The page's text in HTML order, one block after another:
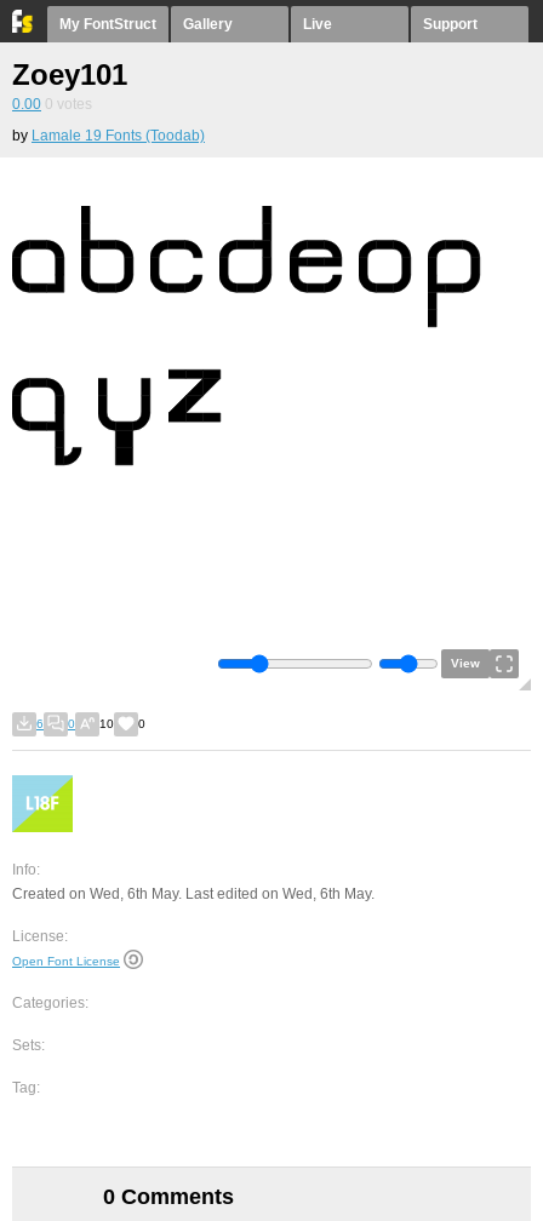
My FontStruct Gallery Live Support
Zoey101
0.00 0 votes
by Lamale 19 Fonts (Toodab)
View
6 0 10 0
Info:
Created on Wed, 6th May. Last edited on Wed, 6th May.
License:
Open Font License
Categories:
Sets:
Tag:
0 Comments